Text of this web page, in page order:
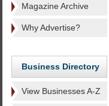
Magazine Archive
Why Advertise?
Business Directory
View Businesses A-Z